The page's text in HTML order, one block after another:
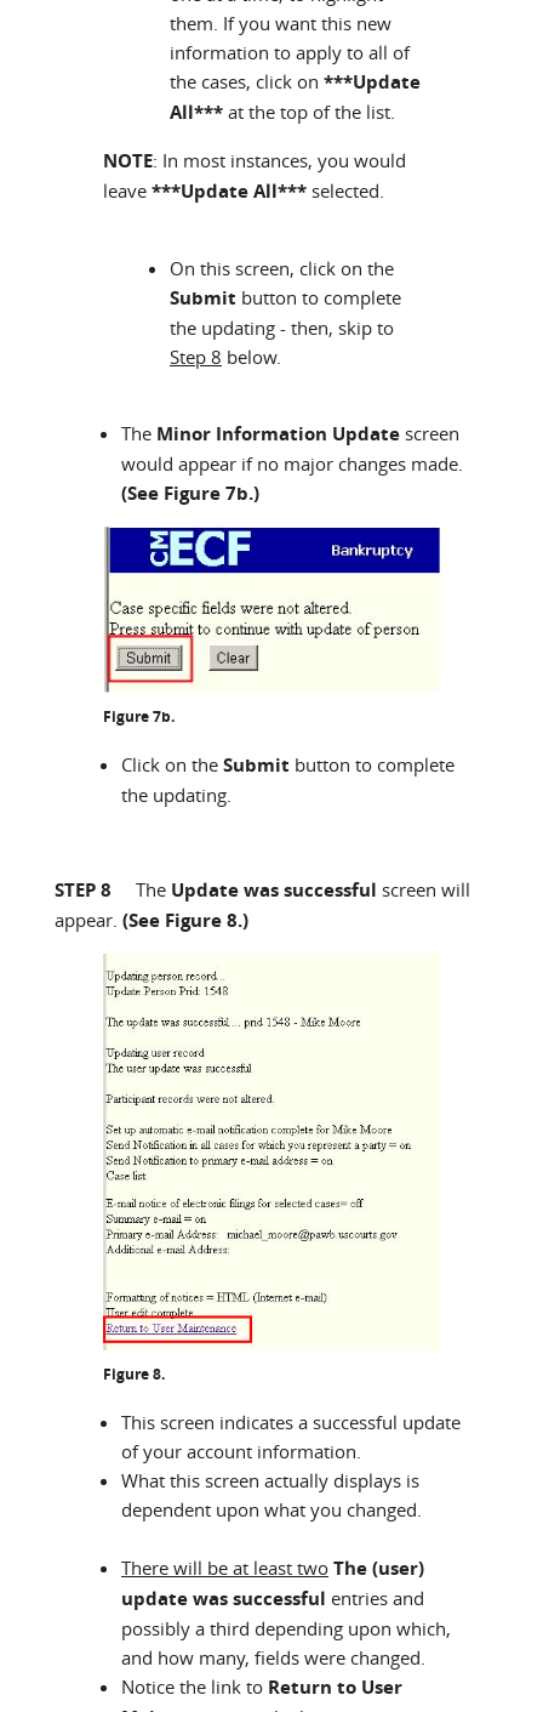
them. If you want this new
information to apply to all of
the cases, click on ***Update
All*** at the top of the list.
NOTE: In most instances, you would
leave ***Update All*** selected.
On this screen, click on the
Submit button to complete
the updating - then, skip to
Step 8 below.
The Minor Information Update screen
would appear if no major changes made.
(See Figure 7b.)
Figure 7b.
Click on the Submit button to complete
the updating.
STEP 8 The Update was successful screen will
appear. (See Figure 8.)
Figure 8.
This screen indicates a successful update
of your account information.
What this screen actually displays is
dependent upon what you changed.
There will be at least two The (user)
update was successful entries and
possibly a third depending upon which,
and how many, fields were changed.
Notice the link to Return to User